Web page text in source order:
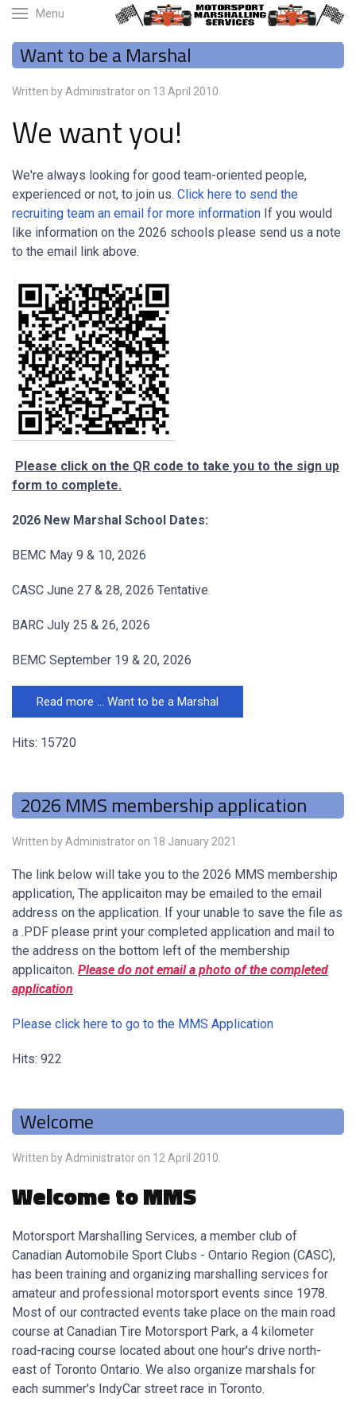
Menu
Want to be a Marshal
Written by Administrator on 13 April 2010
We want you!
We're always looking for good team-oriented people,
experienced or not, to join us. Click here to send the
recruiting team an email for more information If you would
like information on the 2026 schools please send us a note
to the email link above.
Please click on the QR code to take you to the sign up
form to complete.
2026 New Marshal School Dates:
BEMC May 9 & 10, 2026
CASC June 27 & 28, 2026 Tentative
BARC July 25 & 26, 2026
BEMC September 19 & 20, 2026
Read more … Want to be a Marshal
Hits: 15720
2026 MMS membership application
Written by Administrator on 18 January 2021
The link below will take you to the 2026 MMS membership
application, The applicaiton may be emailed to the email
address on the application. If your unable to save the file as
a .PDF please print your completed application and mail to
the address on the bottom left of the membership
applicaiton. Please do not email a photo of the completed
application
Please click here to go to the MMS Application
Hits: 922
Welcome
Written by Administrator on 12 April 2010
Welcome to MMS
Motorsport Marshalling Services, a member club of
Canadian Automobile Sport Clubs - Ontario Region (CASC),
has been training and organizing marshalling services for
amateur and professional motorsport events since 1978.
Most of our contracted events take place on the main road
course at Canadian Tire Motorsport Park, a 4 kilometer
road-racing course located about one hour's drive north-
east of Toronto Ontario. We also organize marshals for
each summer's IndyCar street race in Toronto.